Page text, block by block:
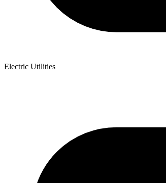
Electric Utilities